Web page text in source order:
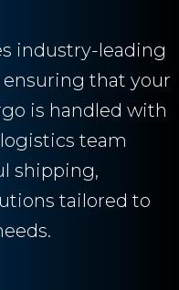
industry-leading
that your
is handled with
team
shipping,
tailored to